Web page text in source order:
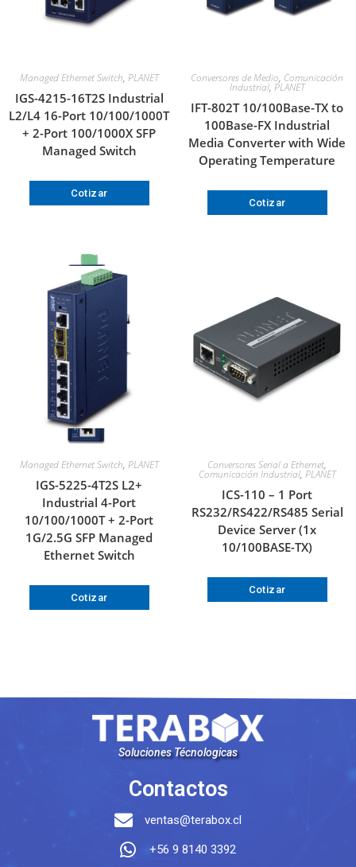
Managed Ethernet Switch, PLANET
IGS-4215-16T2S Industrial
L2/L4 16-Port 10/100/1000T
+ 2-Port 100/1000X SFP
Managed Switch
Cotizar
Conversores de Medio, Comunicación
Industrial, PLANET
IFT-802T 10/100Base-TX to
100Base-FX Industrial
Media Converter with Wide
Operating Temperature
Cotizar
Managed Ethernet Switch, PLANET
IGS-5225-4T2S L2+
Industrial 4-Port
10/100/1000T + 2-Port
1G/2.5G SFP Managed
Ethernet Switch
Cotizar
Conversores Serial a Ethernet,
Comunicación Industrial, PLANET
ICS-110 – 1 Port
RS232/RS422/RS485 Serial
Device Server (1x
10/100BASE-TX)
Cotizar
Soluciones Técnologicas
Contactos
ventas@terabox.cl
+56 9 8140 3392